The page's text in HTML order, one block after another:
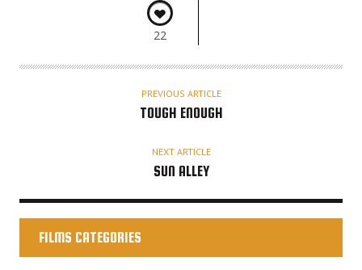
22
PREVIOUS ARTICLE
TOUGH ENOUGH
NEXT ARTICLE
SUN ALLEY
FILMS CATEGORIES